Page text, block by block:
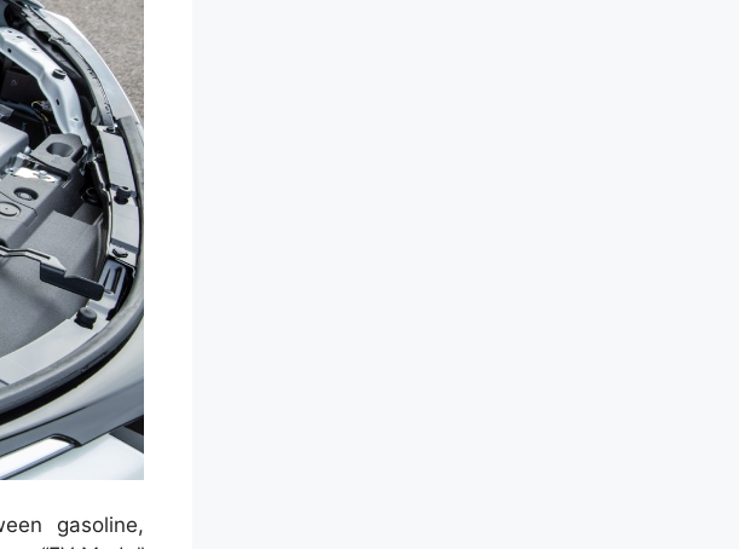
gasoline,